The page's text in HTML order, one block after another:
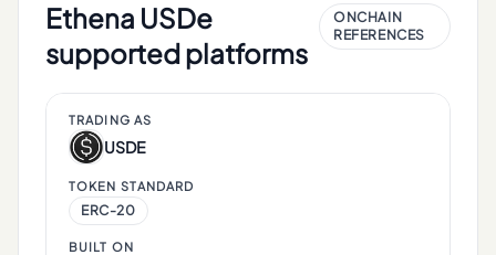
Ethena USDe
supported platforms
ONCHAIN
REFERENCES
TRADING AS
USDE
TOKEN STANDARD
ERC-20
BUILT ON